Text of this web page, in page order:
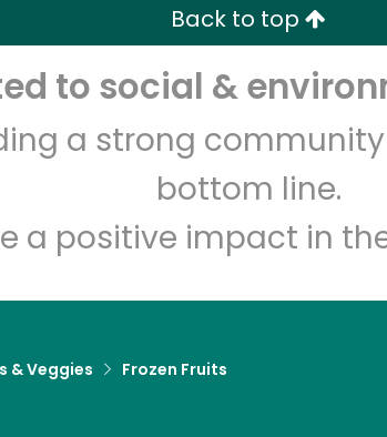
Back to top
to social &
a strong
bottom line.
a positive impact in
& Veggies Frozen Fruits
Unlimited Free Delivery with Try 30
Zip code Email address
Let's shop!